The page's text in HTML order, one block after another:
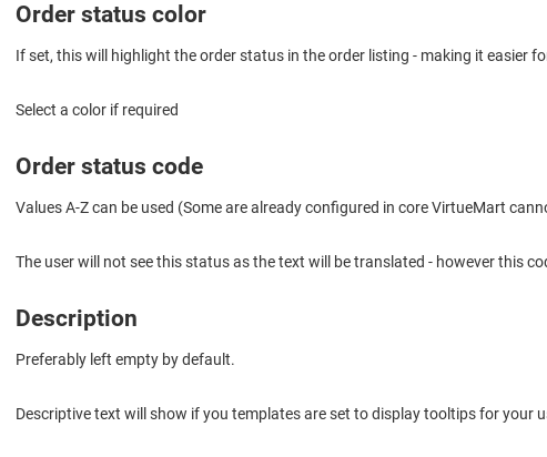
Order status color
If set, this will highlight the order status in the order listing - making it easier
Select a color if required
Order status code
Values A-Z can be used (Some are already configured in core VirtueMart
The user will not see this status as the text will be translated - however this
Description
Preferably left empty by default.
Descriptive text will show if you templates are set to display tooltips for your